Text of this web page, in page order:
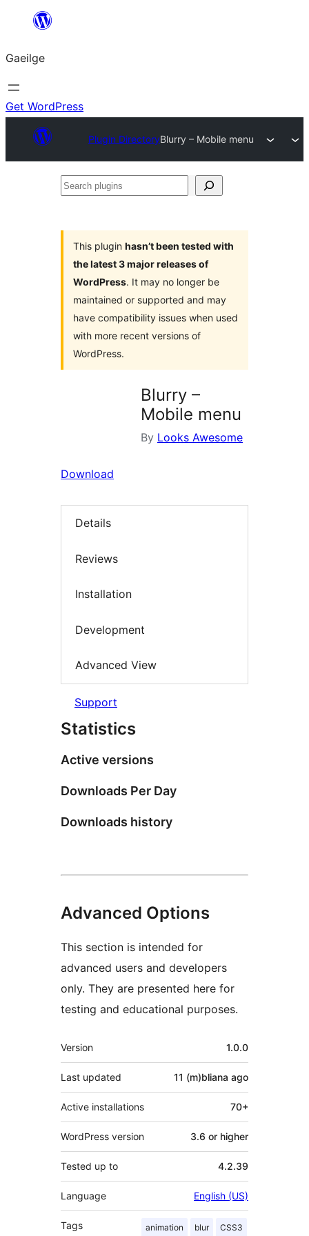
an
ábhar
Gaeilge
Get WordPress
Plugin DirectoryBlurry – Mobile menu
Search
This plugin hasn’t been tested with
the latest 3 major releases of
WordPress. It may no longer be
maintained or supported and may
have compatibility issues when used
with more recent versions of
WordPress.
Blurry –
Mobile menu
By Looks Awesome
Download
Details
Reviews
Installation
Development
Advanced View
Support
Statistics
Active versions
Downloads Per Day
Downloads history
Advanced Options
This section is intended for
advanced users and developers
only. They are presented here for
testing and educational purposes.
Meta
Version 1.0.0
Last updated 11 (m)bliana ago
Active installations 70+
WordPress version 3.6 or higher
Tested up to 4.2.39
Language English (US)
Tags animation blur CSS3